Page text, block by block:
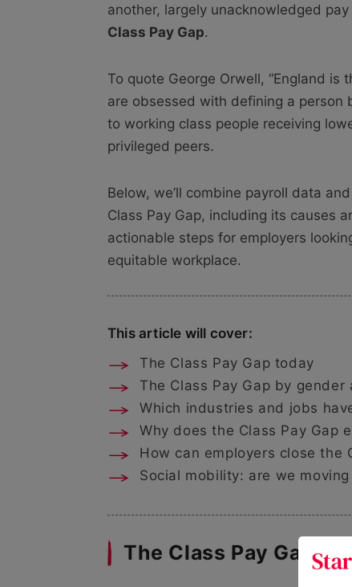
another, largely unacknowledged
Class Pay Gap.
To quote George Orwell, “England
are obsessed with defining a person
to working class people receiving
privileged peers.
Below, we’ll combine payroll data
Class Pay Gap, including its causes
actionable steps for employers
equitable workplace.
This article will cover:
The Class Pay Gap today
The Class Pay Gap by
Which industries and jobs
Why does the Class Pay Gap
How can employers close the
Social mobility: are we
The Class Pay Gap